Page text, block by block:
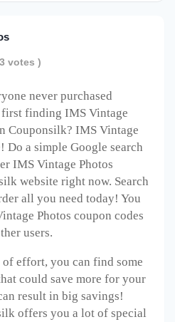
3 votes )
never purchased
finding IMS Vintage
Couponsilk? IMS Vintage
Do a simple Google search
IMS Vintage Photos
website right now. Search
all you need today! You
Photos coupon codes
users.
effort, you can find some
could save more for your
result in big savings!
offers you a lot of special